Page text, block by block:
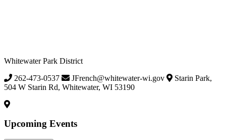
Whitewater Park District
262-473-0537
JFrench@whitewater-wi.gov
Starin Park,
504 W Starin Rd, Whitewater, WI 53190
Upcoming Events